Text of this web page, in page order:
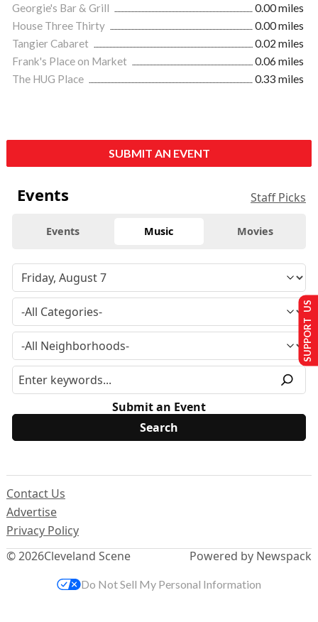
Georgie's Bar & Grill
0.00 miles
House Three Thirty
0.00 miles
Tangier Cabaret
0.02 miles
Frank's Place on Market
0.06 miles
The HUG Place
0.33 miles
SUBMIT AN EVENT
Events Staff Picks
Events Music Movies
Submit an Event
© 2026Cleveland Scene
Contact Us
Advertise
Privacy Policy
Powered by Newspack
SUPPORT US
Do Not Sell My Personal Information